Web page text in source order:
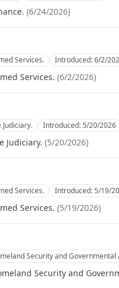
(6/24/2026)
Services. Introduced:6/2/
Services. (6/2/2026)
Introduced:5/20/2026
Judiciary. (5/20/2026)
Services. Introduced:5/19/
Services. (5/19/2026)
Security and Governmental
Security and